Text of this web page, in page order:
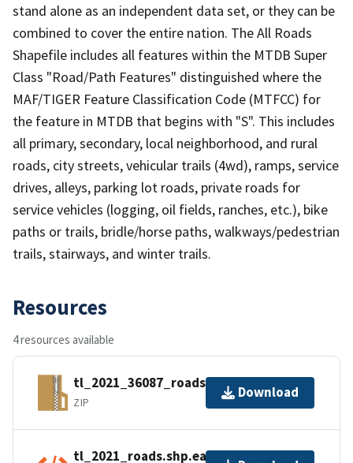
stand alone as an independent data set, or they can be
combined to cover the entire nation. The All Roads
Shapefile includes all features within the MTDB Super
Class "Road/Path Features" distinguished where the
MAF/TIGER Feature Classification Code (MTFCC) for
the feature in MTDB that begins with "S". This includes
all primary, secondary, local neighborhood, and rural
roads, city streets, vehicular trails (4wd), ramps, service
drives, alleys, parking lot roads, private roads for
service vehicles (logging, oil fields, ranches, etc.), bike
paths or trails, bridle/horse paths, walkways/pedestrian
trails, stairways, and winter trails.
Resources
4 resources available
tl_2021_36087_roads.zip
ZIP
Download
tl_2021_roads.shp.ea.iso.xml